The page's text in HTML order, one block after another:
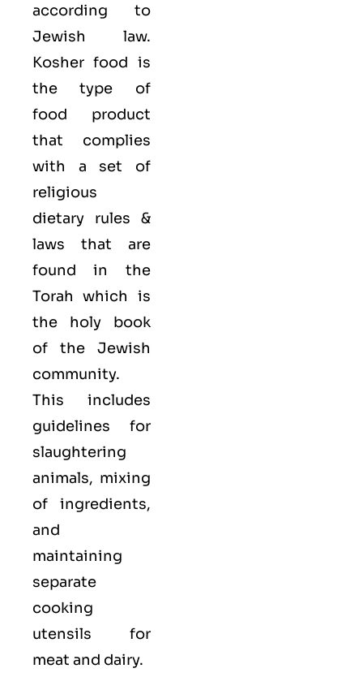
according to
Jewish law.
Kosher food is
the type of
food product
that complies
with a set of
religious
dietary rules &
laws that are
found in the
Torah which is
the holy book
of the Jewish
community.
This includes
guidelines for
slaughtering
animals, mixing
of ingredients,
and
maintaining
separate
cooking
utensils for
meat and dairy.